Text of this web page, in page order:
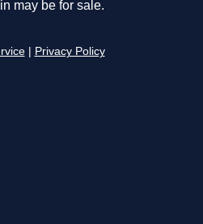
may be for sale.
Privacy Policy